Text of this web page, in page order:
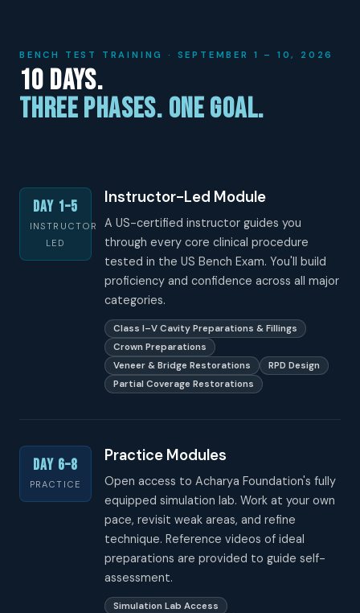
BENCH TEST TRAINING · SEPTEMBER 1 – 10, 2026
10 Days.
Three Phases. One Goal.
Day 1–5
INSTRUCTOR
LED
Instructor-Led Module
A US-certified instructor guides you
through every core clinical procedure
tested in the US Bench Exam. You'll build
proficiency and confidence across all major
categories.
Class I–V Cavity Preparations & Fillings
Crown Preparations
Veneer & Bridge Restorations
RPD Design
Partial Coverage Restorations
Day 6–8
PRACTICE
Practice Modules
Open access to Acharya Foundation's fully
equipped simulation lab. Work at your own
pace, revisit weak areas, and refine
technique. Reference videos of ideal
preparations are provided to guide self-
assessment.
Simulation Lab Access